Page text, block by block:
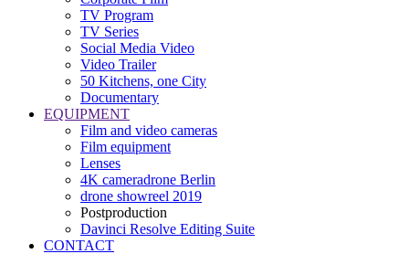
TV Program
TV Series
Social Media Video
Video Trailer
50 Kitchens, one City
Documentary
EQUIPMENT
Film and video cameras
Film equipment
Lenses
4K cameradrone Berlin
drone showreel 2019
Postproduction
Davinci Resolve Editing Suite
CONTACT